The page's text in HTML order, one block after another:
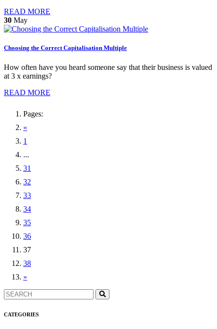
READ MORE
30 May
Choosing the Correct Capitalisation Multiple
How often have you heard someone say that their business is valued
at 3 x earnings?
READ MORE
Pages:
«
1
...
31
32
33
34
35
36
37
38
»
CATEGORIES